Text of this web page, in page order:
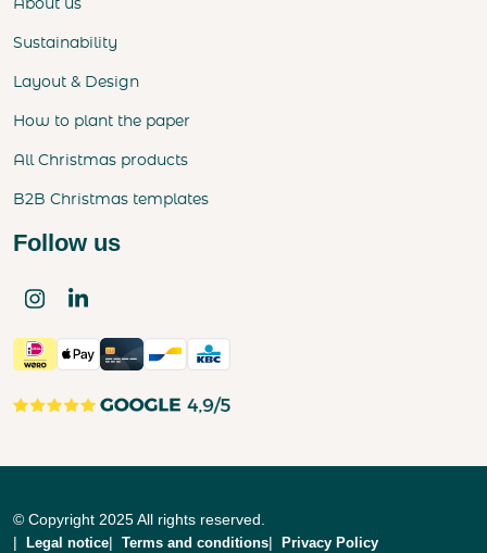
About us
Sustainability
Layout & Design
How to plant the paper
All Christmas products
B2B Christmas templates
Follow us
© Copyright 2025 All rights reserved.
Legal notice Terms and conditions Privacy Policy